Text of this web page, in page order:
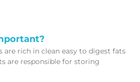
are rich in clean easy to digest fats
are responsible for storing